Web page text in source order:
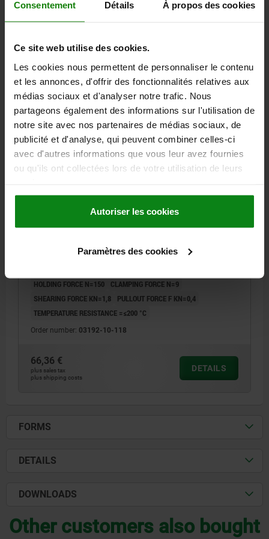
Consentement Détails À propos des cookies
Ce site web utilise des cookies.
Les cookies nous permettent de personnaliser le contenu
et les annonces, d'offrir des fonctionnalités relatives aux
médias sociaux et d'analyser notre trafic. Nous
partageons également des informations sur l'utilisation de
notre site avec nos partenaires de médias sociaux, de
publicité et d'analyse, qui peuvent combiner celles-ci
avec d'autres informations que vous leur avez fournies
ou qu'ils ont collectées lors de votre utilisation de leurs
Autoriser les cookies
Paramètres des cookies
TEMPERATURE RESISTANCE =≤200 °C
Order number:03192-10-114
63,43 €
plus shipping costs
03192-10
LIFT AND TURN LATCH, D1=18, STAINLESS STEEL
BRIGHT, COMP:STAINLESS STEEL BRIGHT
D4=28 HEIGHT=28 H1=10 H2=5,5
HOLDING FORCE N=150
CLAMPING FORCE N=9
SHEARING FORCE KN=1,8
PULLOUT FORCE F KN=0,4
TEMPERATURE RESISTANCE =≤200 °C
Order number: 03192-10-118
66,36 €
plus sales tax
plus shipping costs
DETAILS
FORMS
DETAILS
DOWNLOADS
Other customers also bought